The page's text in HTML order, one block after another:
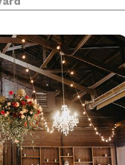
arrive, they